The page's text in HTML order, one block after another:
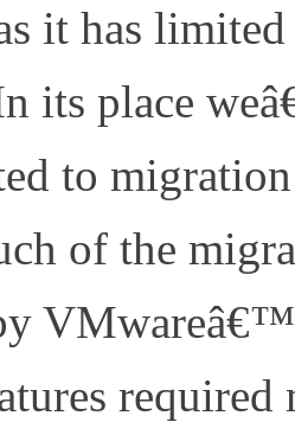
it has
its place
to
of the